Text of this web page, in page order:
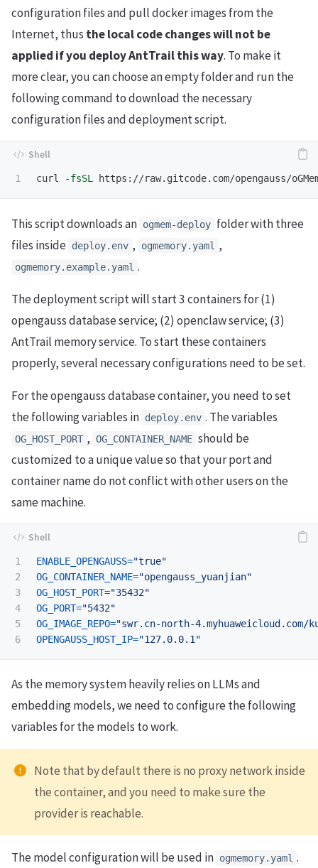
configuration files and pull docker images from the
Internet, thus the local code changes will not be
applied if you deploy AntTrail this way. To make it
more clear, you can choose an empty folder and run the
following command to download the necessary
configuration files and deployment script.
curl -fsSL
This script downloads an ogmem-deploy folder with three
files inside deploy.env , ogmemory.yaml ,
ogmemory.example.yaml .
The deployment script will start 3 containers for (1)
opengauss database service; (2) openclaw service; (3)
AntTrail memory service. To start these containers
properly, several necessary configurations need to be set.
For the opengauss database container, you need to set
the following variables in deploy.env . The variables
OG_HOST_PORT , OG_CONTAINER_NAME should be
customized to a unique value so that your port and
container name do not conflict with other users on the
same machine.
1
2
3
4
5
ENABLE_OPENGAUSS="true"
OG_CONTAINER_NAME="opengauss_yuanjian"
OG_HOST_PORT="35432"
OG_PORT="5432"
OG_IMAGE_REPO="swr.cn-north-
OPENGAUSS_HOST_IP="127.0.0.1"
As the memory system heavily relies on LLMs and
embedding models, we need to configure the following
variables for the models to work.
Note that by default there is no proxy network inside
the container, and you need to make sure the
provider is reachable.
The model configuration will be used in ogmemory.yaml .